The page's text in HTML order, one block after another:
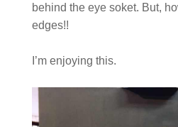
behind the eye soket. But,
edges!!
I’m enjoying this.